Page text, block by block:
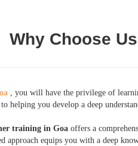
Why Choose
, you will have the privilege of
helping you develop a deep
training in Goa offers a
approach equips you with a deep